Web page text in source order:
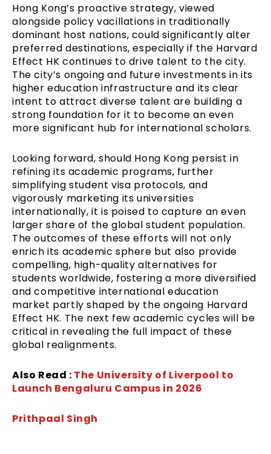
Hong Kong’s proactive strategy, viewed
alongside policy vacillations in traditionally
dominant host nations, could significantly alter
preferred destinations, especially if the Harvard
Effect HK continues to drive talent to the city.
The city’s ongoing and future investments in its
higher education infrastructure and its clear
intent to attract diverse talent are building a
strong foundation for it to become an even
more significant hub for international scholars.
Looking forward, should Hong Kong persist in
refining its academic programs, further
simplifying student visa protocols, and
vigorously marketing its universities
internationally, it is poised to capture an even
larger share of the global student population.
The outcomes of these efforts will not only
enrich its academic sphere but also provide
compelling, high-quality alternatives for
students worldwide, fostering a more diversified
and competitive international education
market partly shaped by the ongoing Harvard
Effect HK. The next few academic cycles will be
critical in revealing the full impact of these
global realignments.
Also Read : The University of Liverpool to
Launch Bengaluru Campus in 2026
Prithpaal Singh